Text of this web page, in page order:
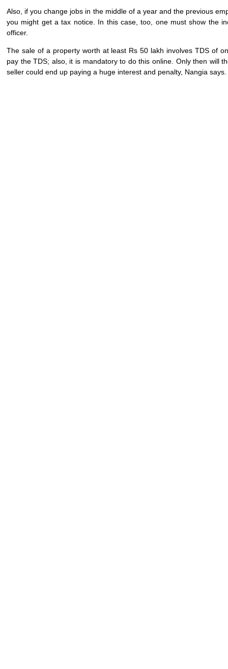
Also, if you change jobs in the middle of a year and the previous
you might get a tax notice. In this case, too, one must show the
officer.
The sale of a property worth at least Rs 50 lakh involves TDS of
pay the TDS; also, it is mandatory to do this online. Only then will
seller could end up paying a huge interest and penalty, Nangia says.